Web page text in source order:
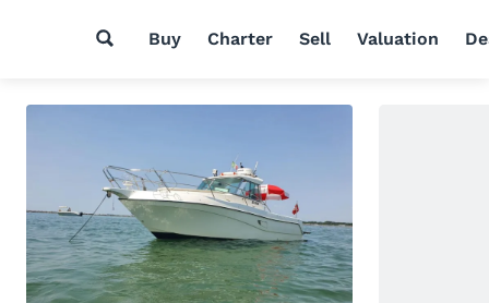
Buy Charter Sell Valuation